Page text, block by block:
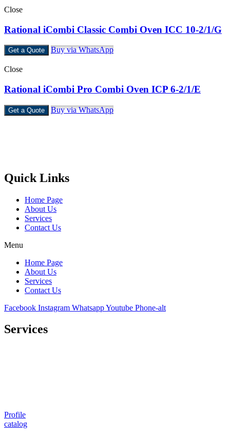
Close
Rational iCombi Classic Combi Oven ICC 10-2/1/G
Get a Quote Buy via WhatsApp
Close
Rational iCombi Pro Combi Oven ICP 6-2/1/E
Get a Quote Buy via WhatsApp
Quick Links
Home Page
About Us
Services
Contact Us
Menu
Home Page
About Us
Services
Contact Us
Facebook Instagram WhatsappYoutube Phone-alt
Services
Profile
catalog